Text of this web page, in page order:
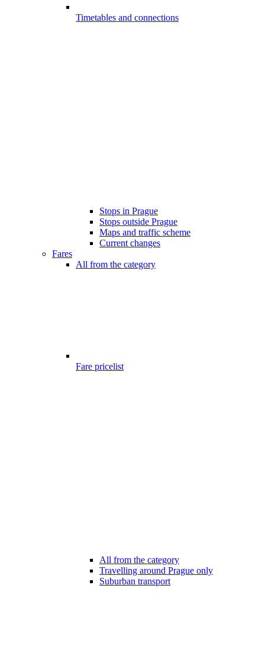
Timetables and connections
Stops in Prague
Stops outside Prague
Maps and traffic scheme
Current changes
Fares
All from the category
Fare pricelist
All from the category
Travelling around Prague only
Suburban transport